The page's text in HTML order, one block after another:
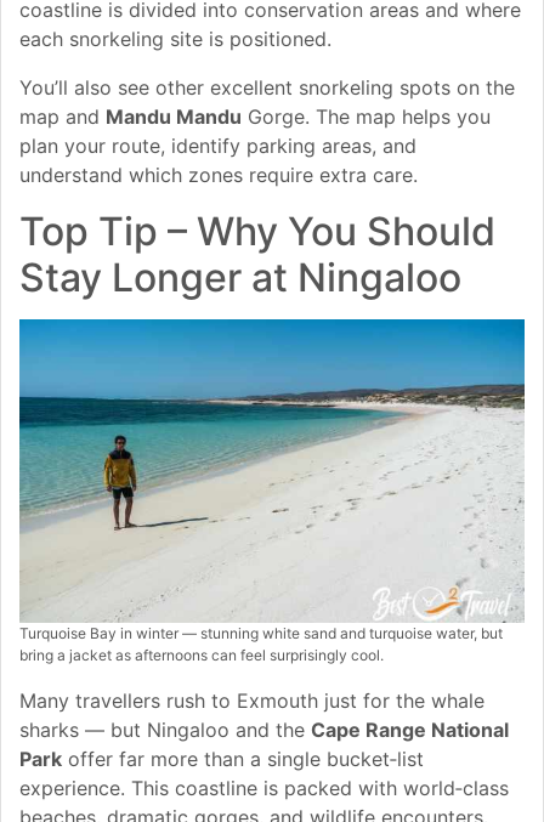
coastline is divided into conservation areas and where
each snorkeling site is positioned.
You’ll also see other excellent snorkeling spots on the
map and Mandu Mandu Gorge. The map helps you
plan your route, identify parking areas, and
understand which zones require extra care.
Top Tip – Why You Should
Stay Longer at Ningaloo
Turquoise Bay in winter — stunning white sand and turquoise water, but
bring a jacket as afternoons can feel surprisingly cool.
Many travellers rush to Exmouth just for the whale
sharks — but Ningaloo and the Cape Range National
Park offer far more than a single bucket‑list
experience. This coastline is packed with world‑class
beaches, dramatic gorges, and wildlife encounters.